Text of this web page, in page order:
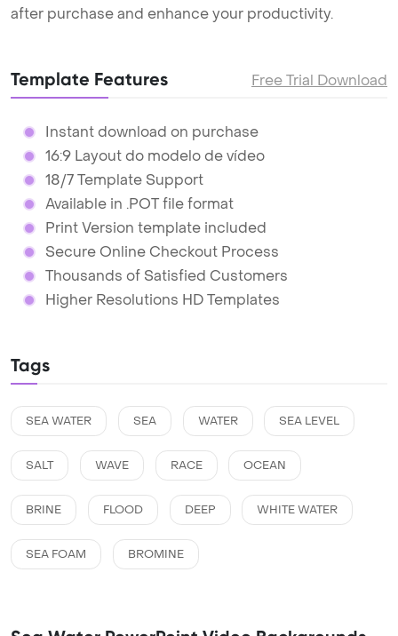
after purchase and enhance your productivity.
Template Features Free Trial Download
Instant download on purchase
16:9 Layout do modelo de vídeo
18/7 Template Support
Available in .POT file format
Print Version template included
Secure Online Checkout Process
Thousands of Satisfied Customers
Higher Resolutions HD Templates
Tags
SEA WATER SEA WATER SEA LEVEL
SALT WAVE RACE OCEAN
BRINE FLOOD DEEP WHITE WATER
SEA FOAM BROMINE